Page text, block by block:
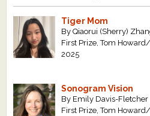
Tiger Mom
By Qiaorui (Sherry)
First Prize, Tom
2025
Sonogram Vision
By Emily Davis-Fletcher
First Prize, Tom